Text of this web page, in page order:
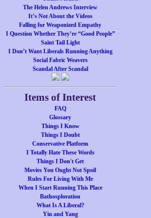
The Helen Andrews Interview
It’s Not About the Videos
Falling for Weaponized Empathy
I Question Whether They’re “Good People”
Saint Tail Light
I Don’t Want Liberals Running Anything
Social Fabric Weavers
Scandal After Scandal
Items of Interest
FAQ
Glossary
Things I Know
Things I Doubt
Conservative Platform
I Totally Hate These Words
Things I Don't Get
Movies You Ought Not Spoil
Rules For Living With Me
When I Start Running This Place
Bathosploration
What Is A Liberal?
Yin and Yang